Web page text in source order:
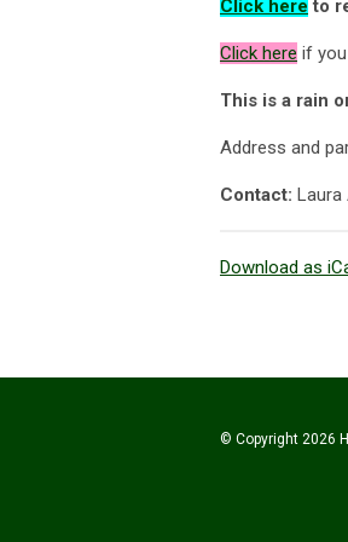
Click here to
Click here if
This is a rain
Address and
Contact: Laura
Download as
© Copyright 2026